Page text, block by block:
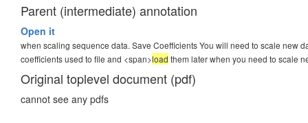
Parent (intermediate) annotation
Open it
when scaling sequence data. Save Coefficients You will need to scale new
coefficients used to file and <span>load them later when you need to scale
Original toplevel document (pdf)
cannot see any pdfs